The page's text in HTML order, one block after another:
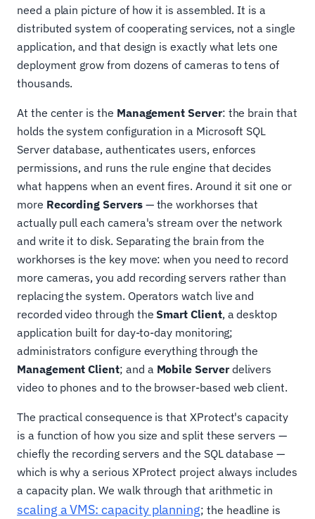
need a plain picture of how it is assembled. It is a
distributed system of cooperating services, not a single
application, and that design is exactly what lets one
deployment grow from dozens of cameras to tens of
thousands.
At the center is the Management Server: the brain that
holds the system configuration in a Microsoft SQL
Server database, authenticates users, enforces
permissions, and runs the rule engine that decides
what happens when an event fires. Around it sit one or
more Recording Servers— the workhorses that
actually pull each camera's stream over the network
and write it to disk. Separating the brain from the
workhorses is the key move: when you need to record
more cameras, you add recording servers rather than
replacing the system. Operators watch live and
recorded video through theSmart Client, a desktop
application built for day-to-day monitoring;
administrators configure everything through the
Management Client; and a Mobile Serverdelivers
video to phones and to the browser-based web client.
The practical consequence is that XProtect's capacity
is a function of how you size and split these servers —
chiefly the recording servers and the SQL database —
which is why a serious XProtect project always includes
a capacity plan. We walk through that arithmetic in
scaling a VMS: capacity planning; the headline is